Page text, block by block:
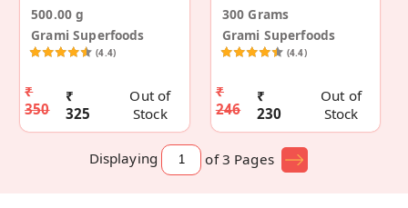
500.00 g
Grami Superfoods
(4.4)
₹
350
₹
325
Out of
Stock
300 Grams
Grami Superfoods
(4.4)
₹
246
₹
230
Out of
Stock
Displaying of 3 Pages